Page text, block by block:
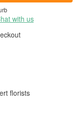
with us
florists